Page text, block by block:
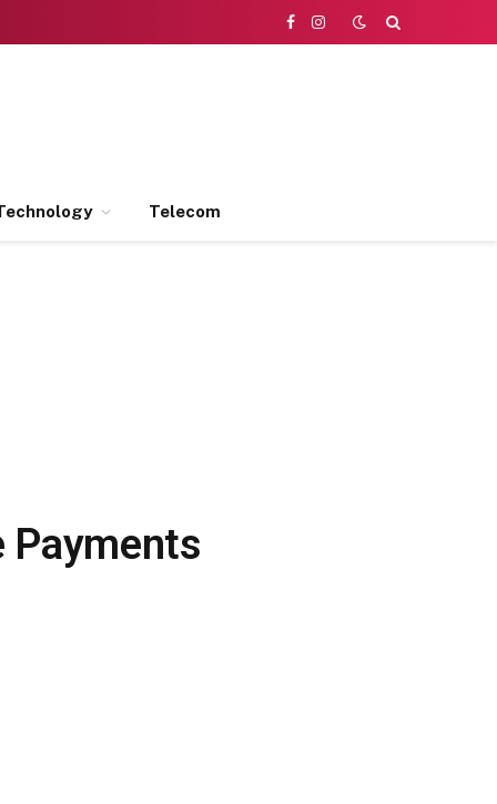
Facebook
Instagram
Telecom
Payments